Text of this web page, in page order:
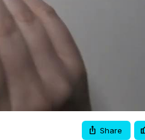
Share